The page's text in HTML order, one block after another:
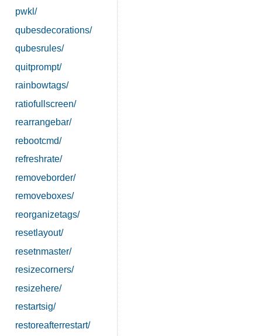
pwkl/
qubesdecorations/
qubesrules/
quitprompt/
rainbowtags/
ratiofullscreen/
rearrangebar/
rebootcmd/
refreshrate/
removeborder/
removeboxes/
reorganizetags/
resetlayout/
resetnmaster/
resizecorners/
resizehere/
restartsig/
restoreafterrestart/